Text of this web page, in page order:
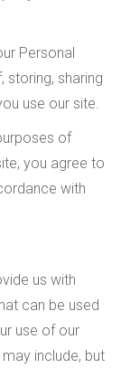
Personal
storing, sharing
use our site.
of
you agree to
with
us with
can be used
use of our
include, but